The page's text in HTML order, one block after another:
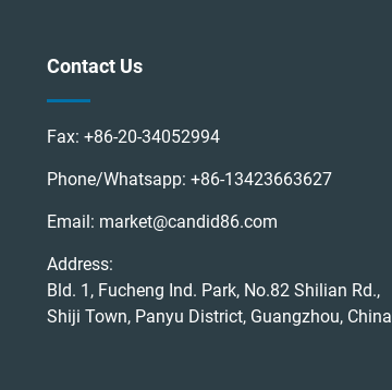
Contact Us
Fax: +86-20-34052994
Phone/Whatsapp: +86-13423663627
Email: market@candid86.com
Address:
Bld. 1, Fucheng Ind. Park, No.82 Shilian Rd.,
Shiji Town, Panyu District, Guangzhou, China